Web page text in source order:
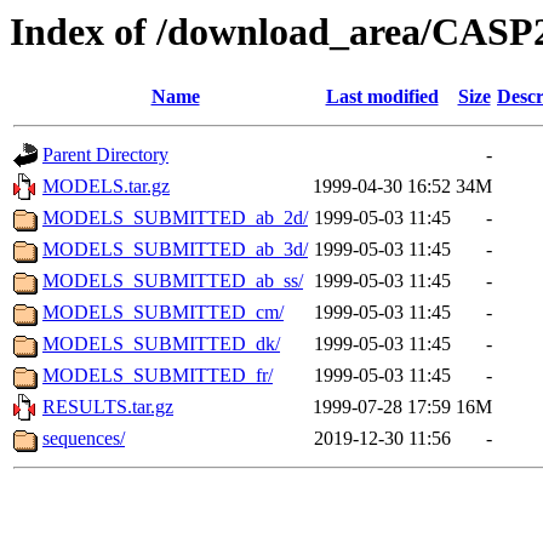
Index of /download_area/
Name Last modified Size
Parent Directory
-
MODELS.tar.gz
1999-04-30 16:52 34M
MODELS_SUBMITTED_ab_2d/ 1999-05-03 11:45
-
MODELS_SUBMITTED_ab_3d/ 1999-05-03 11:45
-
MODELS_SUBMITTED_ab_ss/ 1999-05-03 11:45
-
MODELS_SUBMITTED_cm/
1999-05-03 11:45
-
MODELS_SUBMITTED_dk/
1999-05-03 11:45
-
MODELS_SUBMITTED_fr/
1999-05-03 11:45
-
RESULTS.tar.gz
1999-07-28 17:59 16M
sequences/
2019-12-30 11:56 -